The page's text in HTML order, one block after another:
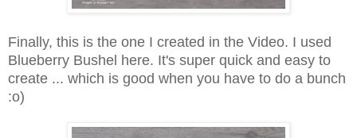
Finally, this is the one I created in the Video. I used
Blueberry Bushel here. It's super quick and easy to
create ... which is good when you have to do a bunch
:o)